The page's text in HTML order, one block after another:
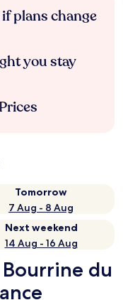
plans change
you stay
Tomorrow
7 Aug - 8 Aug
Next weekend
14 Aug - 16 Aug
du